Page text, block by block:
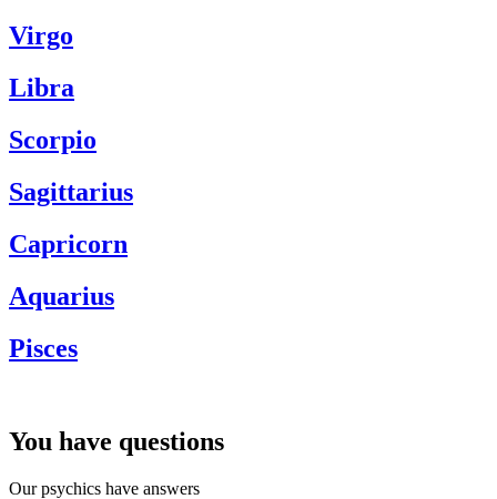
Virgo
Libra
Scorpio
Sagittarius
Capricorn
Aquarius
Pisces
You have questions
Our psychics have answers